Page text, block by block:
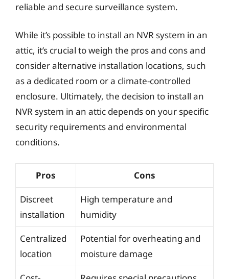
reliable and secure surveillance system.
While it’s possible to install an NVR system in an
attic, it’s crucial to weigh the pros and cons and
consider alternative installation locations, such
as a dedicated room or a climate-controlled
enclosure. Ultimately, the decision to install an
NVR system in an attic depends on your specific
security requirements and environmental
conditions.
Pros Cons
Discreet
installation
High temperature and
humidity
Centralized
location
Potential for overheating and
moisture damage